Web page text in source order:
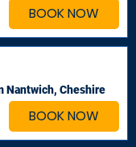
BOOK NOW
BOOK NOW
Nantwich, Cheshire